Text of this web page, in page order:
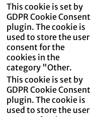
This cookie is set by
GDPR Cookie Consent
plugin. The cookie is
used to store the user
consent for the
cookies in the
category "Other.
This cookie is set by
GDPR Cookie Consent
plugin. The cookie is
used to store the user